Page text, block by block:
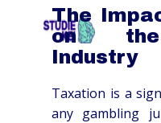
HOME OVER
The
on the
Industry
Taxation is a
any gambling